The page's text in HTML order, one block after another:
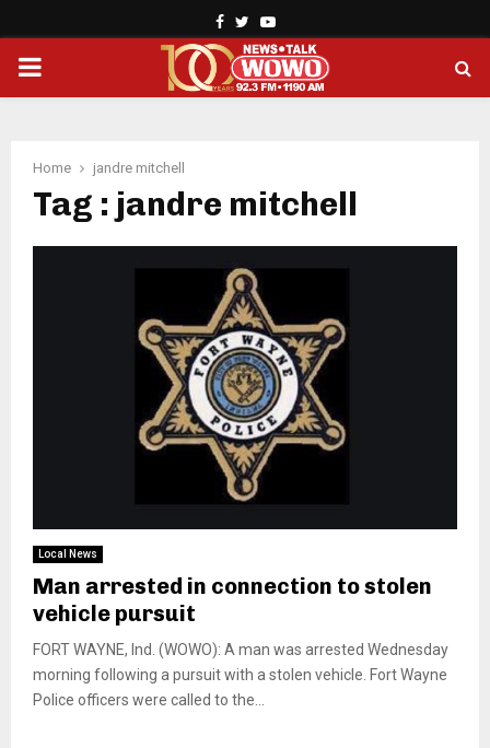
Facebook
TwitterYoutube
PRIMARY
Home jandre mitchell
Tag : jandre mitchell
Local News
Man arrested in connection to stolen
vehicle pursuit
FORT WAYNE, Ind. (WOWO): A man was arrested Wednesday
morning following a pursuit with a stolen vehicle. Fort Wayne
Police officers were called to the...